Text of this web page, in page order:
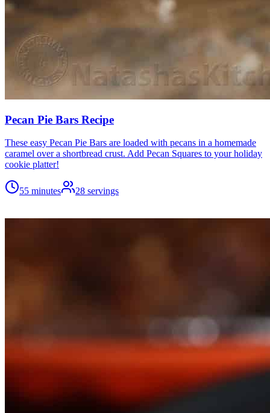
Pecan Pie Bars Recipe
These easy Pecan Pie Bars are loaded with pecans in a homemade
caramel over a shortbread crust. Add Pecan Squares to your holiday
cookie platter!
55 minutes 28 servings